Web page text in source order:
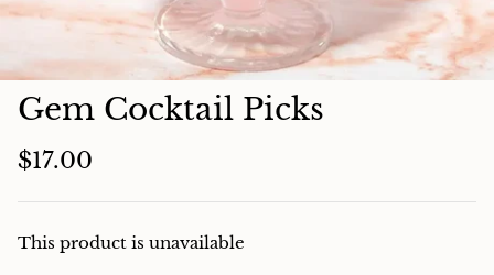
Charcuterie
Gem Cocktail Picks
$17.00
This product is unavailable